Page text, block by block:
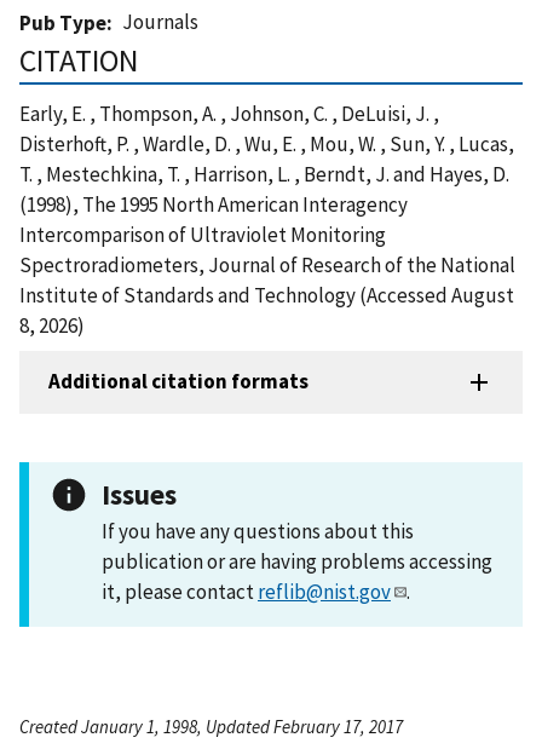
Pub Type
Journals
CITATION
Early, E. , Thompson, A. , Johnson, C. , DeLuisi, J. ,
Disterhoft, P. , Wardle, D. , Wu, E. , Mou, W. , Sun, Y. , Lucas,
T. , Mestechkina, T. , Harrison, L. , Berndt, J. and Hayes, D.
(1998), The 1995 North American Interagency
Intercomparison of Ultraviolet Monitoring
Spectroradiometers, Journal of Research of the National
Institute of Standards and Technology (Accessed August
8, 2026)
Additional citation formats
Issues
If you have any questions about this
publication or are having problems accessing
it, please contactreflib@nist.gov .
Created January 1, 1998, Updated February 17, 2017